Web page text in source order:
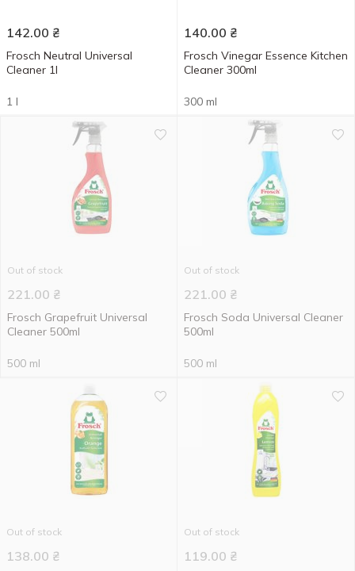
142.00 ₴
Frosch Neutral Universal
Cleaner 1l
1 l
140.00 ₴
Frosch Vinegar Essence Kitchen
Cleaner 300ml
300 ml
Out of stock
221.00 ₴
Frosch Grapefruit Universal
Cleaner 500ml
500 ml
Out of stock
221.00 ₴
Frosch Soda Universal Cleaner
500ml
500 ml
Out of stock
138.00 ₴
Out of stock
119.00 ₴